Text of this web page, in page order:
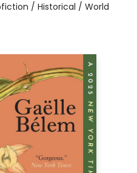
/ Historical / World